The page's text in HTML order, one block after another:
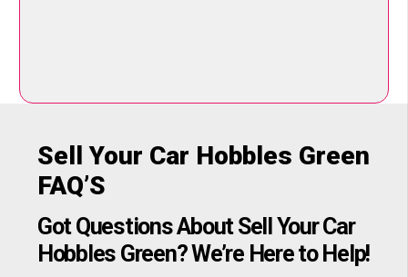
Sell Your Car Hobbles Green
FAQ’S
Got Questions About Sell Your Car
Hobbles Green? We’re Here to Help!